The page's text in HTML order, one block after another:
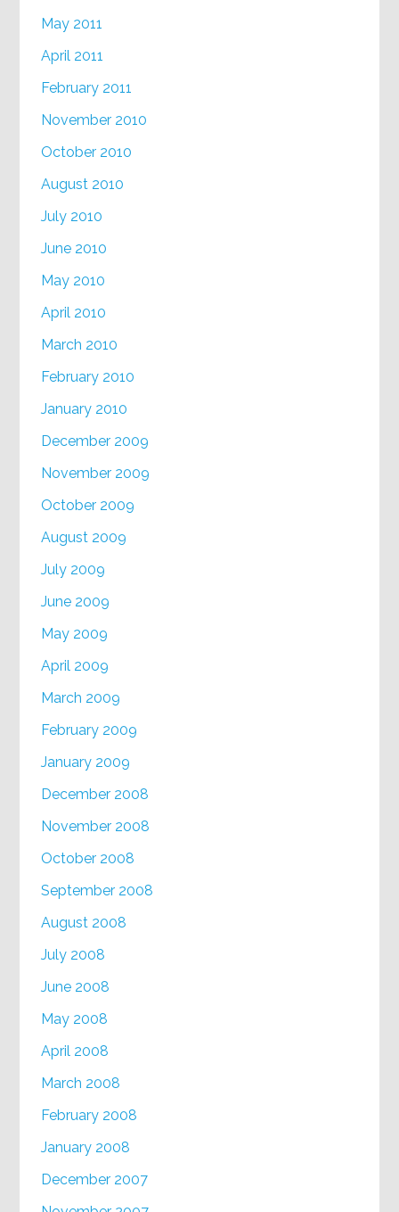
May 2011
April 2011
February 2011
November 2010
October 2010
August 2010
July 2010
June 2010
May 2010
April 2010
March 2010
February 2010
January 2010
December 2009
November 2009
October 2009
August 2009
July 2009
June 2009
May 2009
April 2009
March 2009
February 2009
January 2009
December 2008
November 2008
October 2008
September 2008
August 2008
July 2008
June 2008
May 2008
April 2008
March 2008
February 2008
January 2008
December 2007